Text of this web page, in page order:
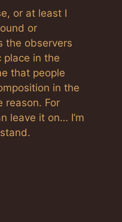
or at least I
or
the observers
place in the
that people
in the
reason. For
leave it on… I’m